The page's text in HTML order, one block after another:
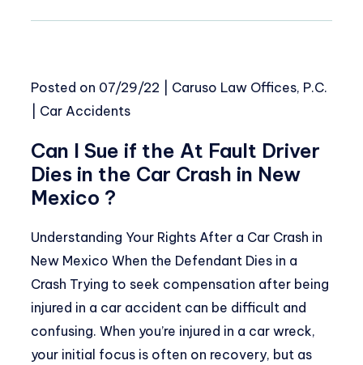
Posted on 07/29/22
Caruso Law Offices, P.C.
Car Accidents
Can I Sue if the At Fault Driver
Dies in the Car Crash in New
Mexico ?
Understanding Your Rights After a Car Crash in
New Mexico When the Defendant Dies in a
Crash Trying to seek compensation after being
injured in a car accident can be difficult and
confusing. When you’re injured in a car wreck,
your initial focus is often on recovery, but as